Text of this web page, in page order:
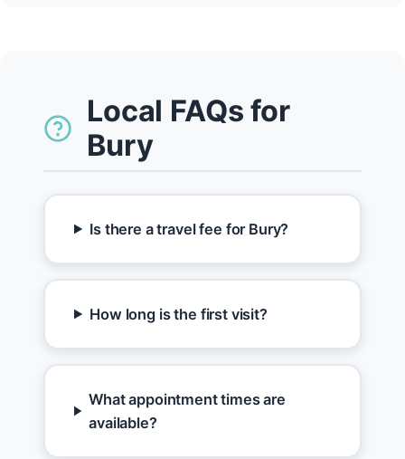
Local FAQs for
Bury
Is there a travel fee for Bury?
How long is the first visit?
What appointment times are
available?